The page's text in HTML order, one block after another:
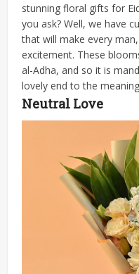
stunning floral gifts for
you ask? Well, we have
that will make every
excitement. These
al-Adha, and so it is
lovely end to the
Neutral Love